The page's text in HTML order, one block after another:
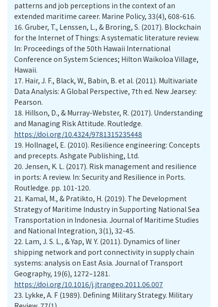
patterns and job perceptions in the context of an
extended maritime career. Marine Policy, 33(4), 608-616.
16. Gruber, T., Lenssen, L., & Broring, S. (2017). Blockchain
for the Internet of Things: A systematic literature review.
In: Proceedings of the 50th Hawaii International
Conference on System Sciences; Hilton Waikoloa Village,
Hawaii.
17. Hair, J. F., Black, W., Babin, B. et al. (2011). Multivariate
Data Analysis: A Global Perspective, 7th ed. New Jearsey:
Pearson.
18. Hillson, D., & Murray-Webster, R. (2017). Understanding
and Managing Risk Attitude. Routledge.
https://doi.org/10.4324/9781315235448
19. Hollnagel, E. (2010). Resilience engineering: Concepts
and precepts. Ashgate Publishing, Ltd.
20. Jensen, K. L. (2017). Risk management and resilience
in ports: A review. In: Security and Resilience in Ports.
Routledge. pp. 101-120.
21. Kamal, M., & Pratikto, H. (2019). The Development
Strategy of Maritime Industry in Supporting National Sea
Transportation in Indonesia. Journal of Maritime Studies
and National Integration, 3(1), 32-45.
22. Lam, J. S. L., & Yap, W. Y. (2011). Dynamics of liner
shipping network and port connectivity in supply chain
systems: analysis on East Asia. Journal of Transport
Geography, 19(6), 1272–1281.
https://doi.org/10.1016/j.jtrangeo.2011.06.007
23. Lykke, A. F (1989). Defining Military Strategy. Military